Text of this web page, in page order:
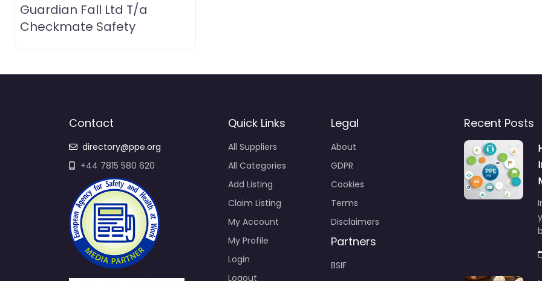
Guardian Fall Ltd T/a
Checkmate Safety
Contact
directory@ppe.org
+44 7815 580 620
Quick Links
All Suppliers
All Categories
Add Listing
Claim Listing
My Account
My Profile
Login
Logout
Legal
About
GDPR
Cookies
Terms
Disclaimers
Partners
BSIF
Recent Posts